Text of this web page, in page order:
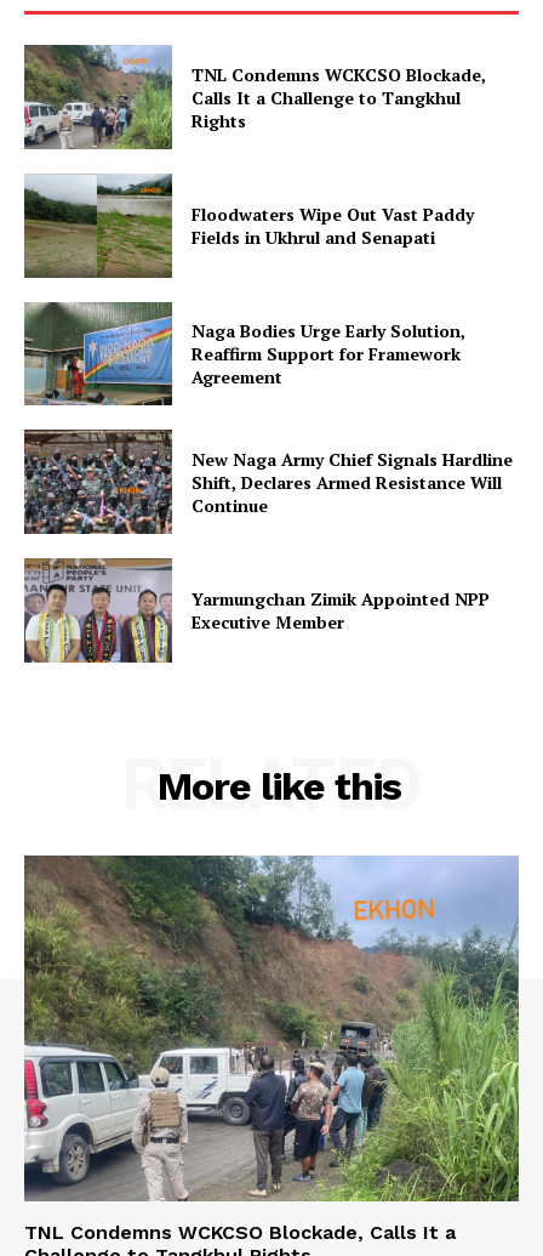
TNL Condemns WCKCSO Blockade,
Calls It a Challenge to Tangkhul
Rights
Floodwaters Wipe Out Vast Paddy
Fields in Ukhrul and Senapati
Naga Bodies Urge Early Solution,
Reaffirm Support for Framework
Agreement
New Naga Army Chief Signals Hardline
Shift, Declares Armed Resistance Will
Continue
Yarmungchan Zimik Appointed NPP
Executive Member
More like this
RELATED
TNL Condemns WCKCSO Blockade, Calls It a